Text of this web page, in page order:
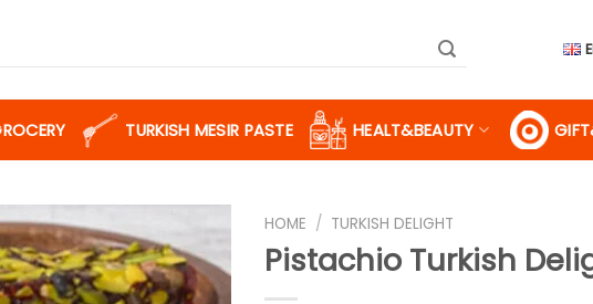
TURKISH MESIR PASTE HEALT&BEAUTY
HOME / TURKISH DELIGHT
Pistachio Turkish